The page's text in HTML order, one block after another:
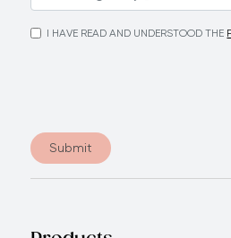
I HAVE READ AND UNDERSTOOD THE
Submit